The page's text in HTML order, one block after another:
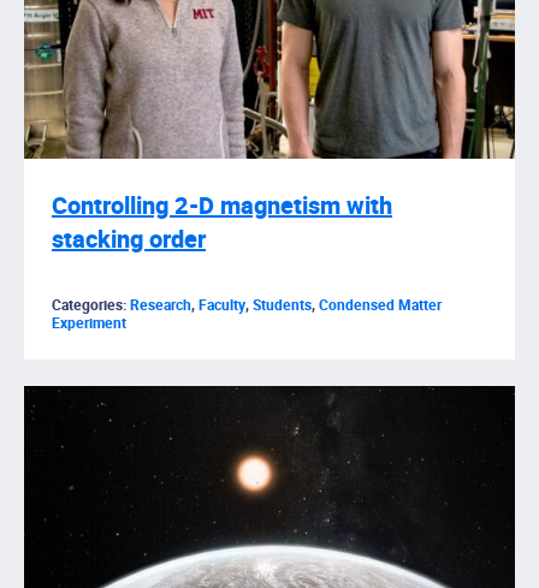
Controlling 2-D magnetism with
stacking order
Categories:Research,Faculty,Students,Condensed Matter
Experiment